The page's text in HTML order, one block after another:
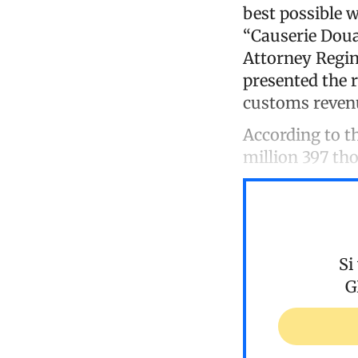
best possible
“Causerie
Attorney
presented the
customs
According to
million 397